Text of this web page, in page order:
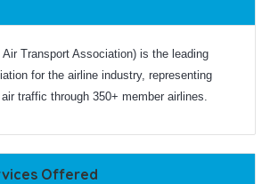
Air Transport Association) is the leading
for the airline industry, representing
traffic through 350+ member airlines.
Offered